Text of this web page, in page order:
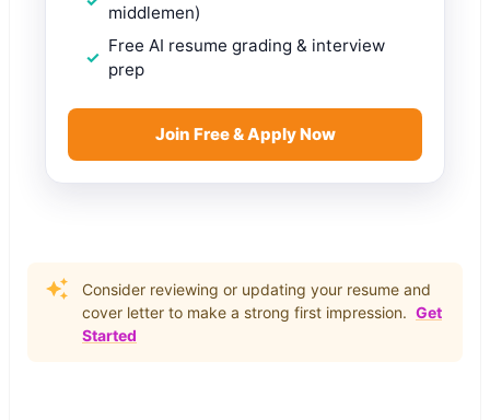
middlemen)
Free AI resume grading & interview
prep
Join Free & Apply Now
Consider reviewing or updating your resume and
cover letter to make a strong first impression. Get
Started